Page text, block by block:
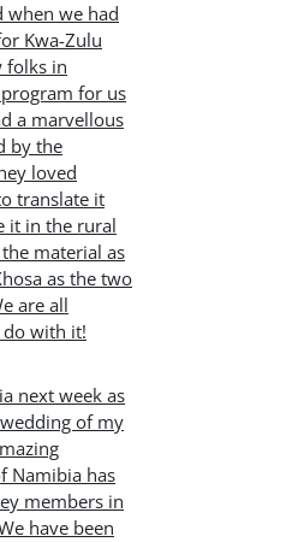
when we had
Kwa-Zulu
folks in
for us
a marvellous
by the
loved
translate it
it in the rural
material as
as the two
are all
with it!
next week as
of my
Namibia has
members in
have been